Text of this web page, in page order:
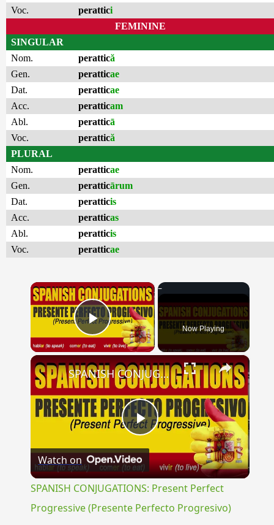
Voc.
perattici
FEMININE
SINGULAR
Nom.
perattică
Gen.
peratticae
Dat.
peratticae
Acc.
peratticam
Abl.
peratticā
Voc.
perattică
PLURAL
Nom.
peratticae
Gen.
peratticārum
Dat.
peratticis
Acc.
peratticas
Abl.
peratticis
Voc.
peratticae
×
Play Video Now Playing
×
Play
Video
SPANISH CONJUGATIONS: Present Perfect Progressive (Presente Perfecto Progresivo)
Watch on
SPANISH CONJUGATIONS: Present Perfect
Progressive (Presente Perfecto Progresivo)